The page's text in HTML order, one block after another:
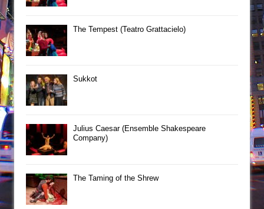
The Tempest (Teatro Grattacielo)
Sukkot
Julius Caesar (Ensemble Shakespeare
Company)
The Taming of the Shrew